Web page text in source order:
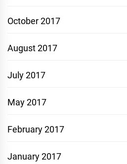
October 2017
August 2017
July 2017
May 2017
February 2017
January 2017